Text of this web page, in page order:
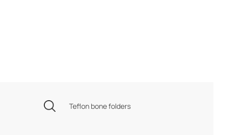
Teflon bone folders